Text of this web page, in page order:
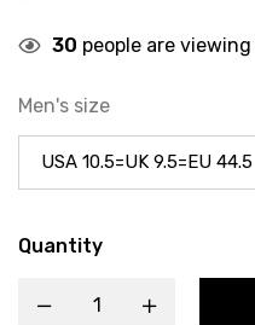
30 people are
Men's size
Quantity